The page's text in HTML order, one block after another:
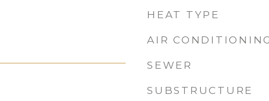
HEAT TYPE
AIR
SEWER
SUBSTRUCTURE